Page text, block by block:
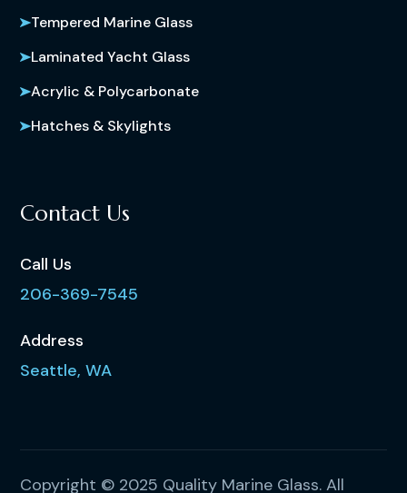
Tempered Marine Glass
Laminated Yacht Glass
Acrylic & Polycarbonate
Hatches & Skylights
Contact Us
Call Us
206-369-7545
Address
Seattle, WA
Copyright © 2025 Quality Marine Glass. All